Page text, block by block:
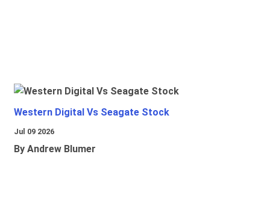
Western Digital Vs Seagate Stock
Jul 09 2026
By Andrew Blumer